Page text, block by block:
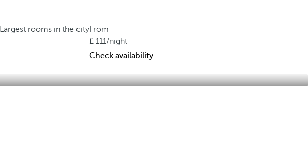
Largest rooms in the cityFrom
111/night
Check availability